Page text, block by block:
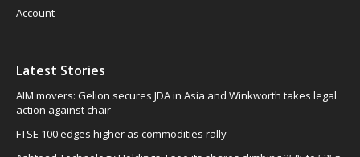
Account
Latest Stories
AIM movers: Gelion secures JDA in Asia and Winkworth takes legal
action against chair
FTSE 100 edges higher as commodities rally